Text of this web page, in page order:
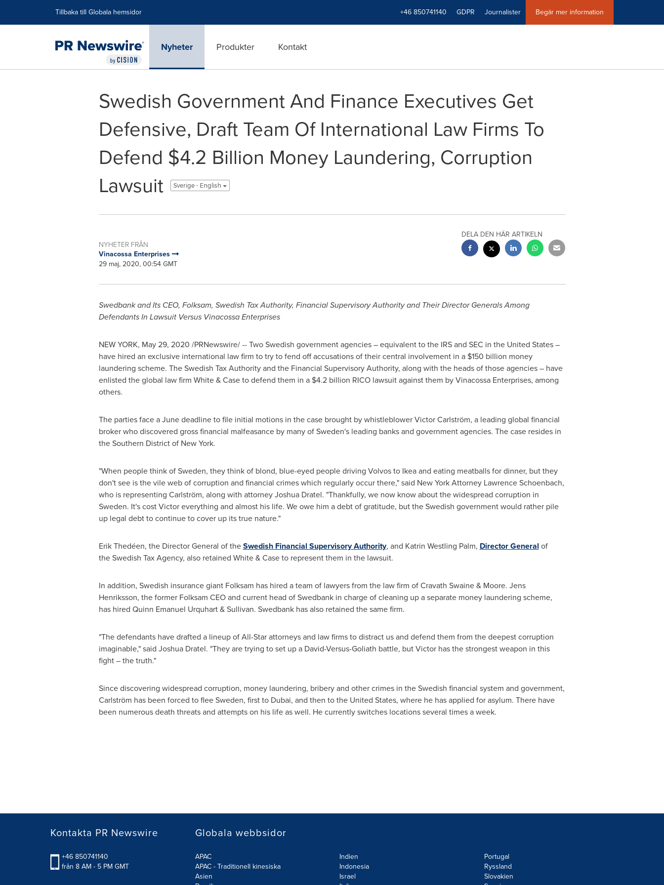
Tillbaka till Globala hemsidor +46 850741140 GDPR Journalister Begär mer information
Nyheter Produkter Kontakt
Swedish Government And Finance Executives Get
Defensive, Draft Team Of International Law Firms To
Defend $4.2 Billion Money Laundering, Corruption
Lawsuit
Sverige - English
NYHETER FRÅN
Vinacossa Enterprises
29 maj, 2020, 00:54 GMT
DELA DEN HÄR ARTIKELN
Swedbank and Its CEO, Folksam, Swedish Tax Authority, Financial Supervisory Authority and Their Director Generals Among
Defendants In Lawsuit Versus Vinacossa Enterprises
NEW YORK, May 29, 2020 /PRNewswire/ -- Two Swedish government agencies – equivalent to the IRS and SEC in the United States–
have hired an exclusive international law firm to try to fend off accusations of their central involvement in a $150 billion money
laundering scheme. The Swedish Tax Authority and the Financial Supervisory Authority, along with the heads of those agencies – have
enlisted the global law firm White & Case to defend them in a $4.2 billion RICO lawsuit against them by Vinacossa Enterprises, among
others.
The parties face a June deadline to file initial motions in the case brought by whistleblower Victor Carlström, a leading global financial
broker who discovered gross financial malfeasance by many ofSweden'sleading banks and government agencies. The case resides in
the Southern District of New York.
"When people think ofSweden, they think of blond, blue-eyed people driving Volvos to Ikea and eating meatballs for dinner, but they
don't see is the vile web of corruption and financial crimes which regularly occur there," said New YorkAttorney Lawrence Schoenbach,
who is representing Carlström, along with attorneyJoshua Dratel. "Thankfully, we now know about the widespread corruption in
Sweden. It's cost Victor everything and almost his life. We owe him a debt of gratitude, but the Swedish government would rather pile
up legal debt to continue to cover up its true nature."
Erik Thedéen, the Director General of theSwedish Financial Supervisory Authority, and Katrin Westling Palm, Director General of
the Swedish Tax Agency, also retained White & Case to represent them in the lawsuit.
In addition, Swedish insurance giant Folksam has hired a team of lawyers from the law firm of Cravath Swaine & Moore. Jens
Henriksson, the former Folksam CEO and current head of Swedbank in charge of cleaning up a separate money laundering scheme,
has hired Quinn Emanuel Urquhart& Sullivan. Swedbank has also retained the same firm.
"The defendants have drafted a lineup of All-Star attorneys and law firms to distract us and defend them from the deepest corruption
imaginable," said Joshua Dratel. "They are trying to set up a David-Versus-Goliath battle, but Victor has the strongest weapon in this
fight – the truth."
Since discovering widespread corruption, money laundering, bribery and other crimes in the Swedish financial system and government,
Carlström has been forced to fleeSweden, first to Dubai, and then tothe United States, where he has applied for asylum. There have
been numerous death threats and attempts on his life as well. He currently switches locations several times a week.
Kontakta PR Newswire
+46 850741140
från 8 AM - 5 PM GMT
Globala webbsidor
APAC
APAC - Traditionell kinesiska
Asien
Indien
Indonesia
Israel
Portugal
Ryssland
Slovakien